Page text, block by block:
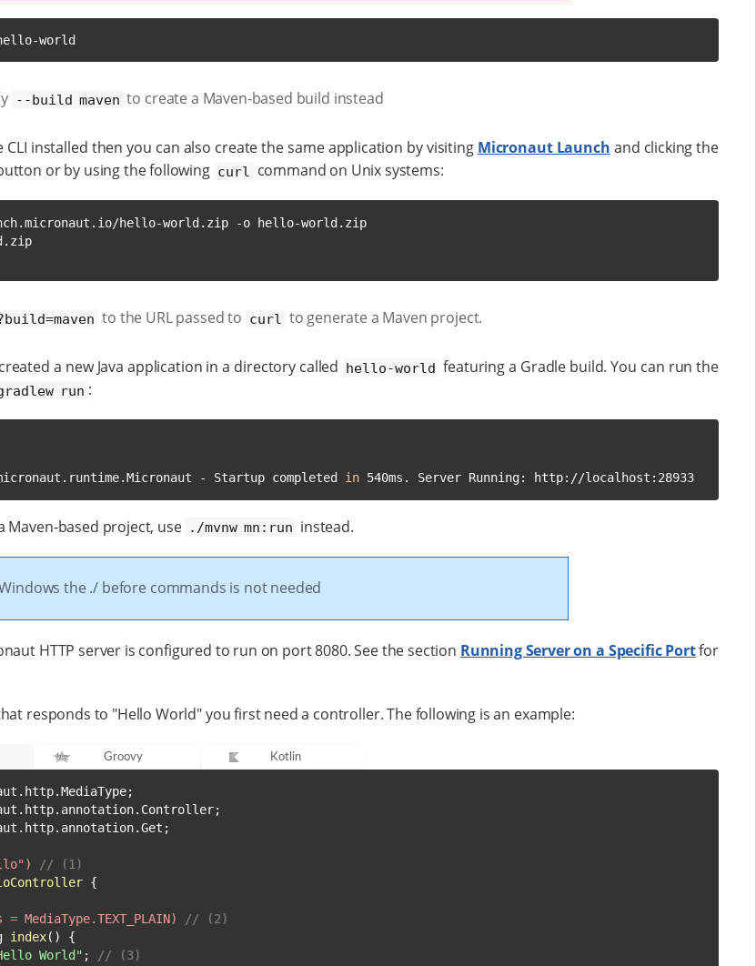
world
--build maven to create a Maven-based build instead
CLI installed then you can also create the same application by visiting Micronaut Launch and clicking the
or by using the following curl command on Unix systems:
hello-world.zip -o hello-world.zip
to the URL passed to curl to generate a Maven project.
a new Java application in a directory called hello-world featuring a Gradle build. You can run the
run :
- Startup completed in 540ms. Server Running: http://localhost:28933
Maven-based project, use ./mvnw mn:run instead.
the ./ before commands is not needed
HTTP server is configured to run on port 8080. See the section Running Server on a Specific Portfor
responds to "Hello World" you first need a controller. The following is an example:
Groovy Kotlin
// (1)
{
= MediaType.TEXT_PLAIN)
// (2)
index()
{
World" ; // (3)